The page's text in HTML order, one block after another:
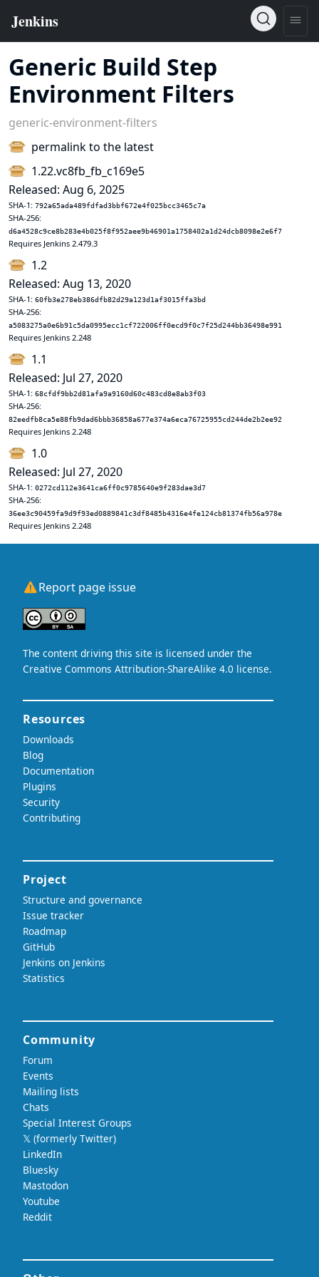
Generic Build Step
Environment Filters
generic-environment-filters
permalink to the latest
1.22.vc8fb_fb_c169e5
Released: Aug 6, 2025
SHA-1: 792a65ada489fdfad3bbf672e4f025bcc3465c7a
SHA-256:
d6a4528c9ce8b283e4b025f8f952aee9b46901a1758402a1d24dcb8098e2e6f7
Requires Jenkins 2.479.3
1.2
Released: Aug 13, 2020
SHA-1: 60fb3e278eb386dfb82d29a123d1af3015ffa3bd
SHA-256:
a5083275a0e6b91c5da0995ecc1cf722006ff0ecd9f0c7f25d244bb36498e991
Requires Jenkins 2.248
1.1
Released: Jul 27, 2020
SHA-1: 68cfdf9bb2d81afa9a9160d60c483cd8e8ab3f03
SHA-256:
82eedfb8ca5e88fb9dad6bbb36858a677e374a6eca76725955cd244de2b2ee92
Requires Jenkins 2.248
1.0
Released: Jul 27, 2020
SHA-1: 0272cd112e3641ca6ff0c9785640e9f283dae3d7
SHA-256:
36ee3c90459fa9d9f93ed0889841c3df8485b4316e4fe124cb81374fb56a978e
Requires Jenkins 2.248